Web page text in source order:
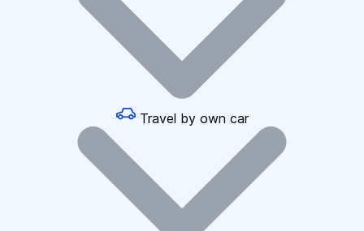
Travel by own car